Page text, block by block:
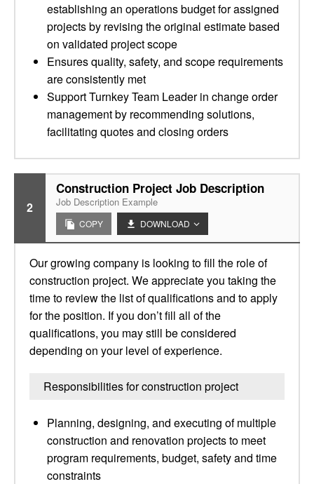
establishing an operations budget for assigned
projects by revising the original estimate based
on validated project scope
Ensures quality, safety, and scope requirements
are consistently met
Support Turnkey Team Leader in change order
management by recommending solutions,
facilitating quotes and closing orders
2
Construction Project Job Description
Job Description Example
COPY DOWNLOAD
Our growing company is looking to fill the role of
construction project. We appreciate you taking the
time to review the list of qualifications and to apply
for the position. If you don’t fill all of the
qualifications, you may still be considered
depending on your level of experience.
Responsibilities for construction project
Planning, designing, and executing of multiple
construction and renovation projects to meet
program requirements, budget, safety and time
constraints